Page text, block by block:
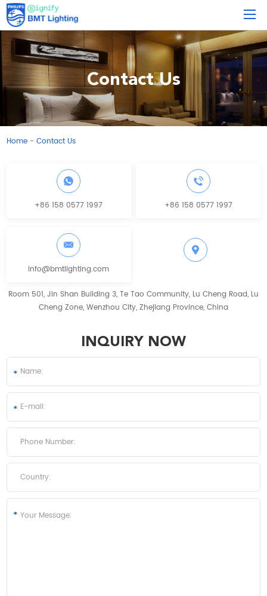
Contact Us
Home -Contact Us
+86 158 0577 1997 +86 158 0577 1997
info@bmtlighting.com
Room 501, Jin Shan Building 3, Te Tao Community, Lu Cheng Road, Lu
Cheng Zone, Wenzhou City, Zhejiang Province, China
INQUIRY NOW